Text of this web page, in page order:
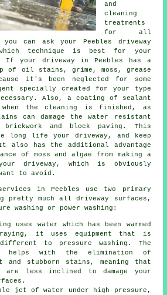
and
cleaning
treatments
for all
can ask your Peebles driveway
technique is best for your
your driveway in Peebles has a
of oil stains, grime, moss, grease
it's been neglected for some
specially created for your type
Also, a coating of sealant
the cleaning is finished, as
can damage the water resistant
and block paving. This
long life your driveway, and keep
also has the additional advantage
of moss and algae from making a
driveway, which is obviously
to avoid.
in Peebles use two primary
pretty much all driveway surfaces,
washing or power washing:
uses water which has been warmed
it uses equipment that is
to pressure washing. The
helps with the elimination of
and stubborn stains, meaning that
are less inclined to damage your
jet of water under high pressure,